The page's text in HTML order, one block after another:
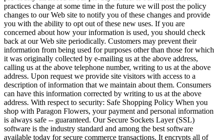
practices change at some time in the future we will post the policy
changes to our Web site to notify you of these changes and provide
you with the ability to opt out of these new uses. If you are
concerned about how your information is used, you should check
back at our Web site periodically. Customers may prevent their
information from being used for purposes other than those for which
it was originally collected by e-mailing us at the above address,
calling us at the above telephone number, writing to us at the above
address. Upon request we provide site visitors with access to a
description of information that we maintain about them. Consumers
can have this information corrected by writing to us at the above
address. With respect to security: Safe Shopping Policy When you
shop with Paragon Flowers, your payment and personal information
is always safe -- guaranteed. Our Secure Sockets Layer (SSL)
software is the industry standard and among the best software
available today for secure commerce transactions. It encrypts all of